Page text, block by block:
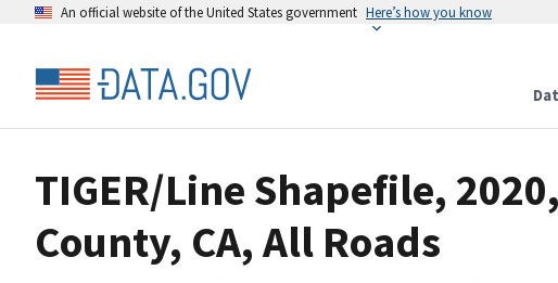
An official website of the United States government Here’s how you know
TIGER/Line Shapefile,
County, CA, All Roads